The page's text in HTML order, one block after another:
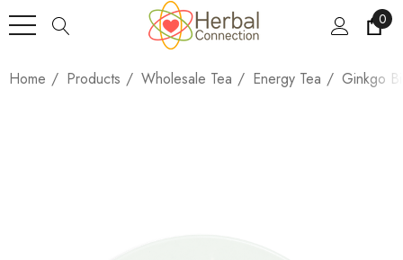
0
Home Products Wholesale Tea Energy Tea Ginkgo